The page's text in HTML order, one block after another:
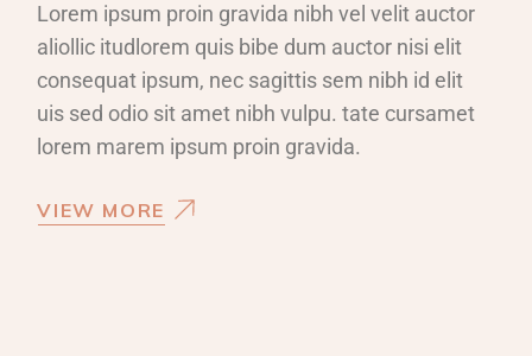
Lorem ipsum proin gravida nibh vel velit auctor
aliollic itudlorem quis bibe dum auctor nisi elit
consequat ipsum, nec sagittis sem nibh id elit
uis sed odio sit amet nibh vulpu. tate cursamet
lorem marem ipsum proin gravida.
VIEW MORE